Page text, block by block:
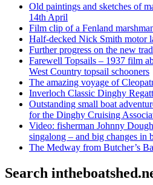
Old paintings and sketches of
14th April
Film clip of a Fenland
Half-decked Nick Smith motor
Further progress on the new
Farewell Topsails – 1937 film
West Country topsail schooners
The amazing voyage of
Inverloch Classic Dinghy
Outstanding small boat
for the Dinghy Cruising
Video: fisherman Johnny
singalong – and big changes in
The Medway from Butcher’s
Search